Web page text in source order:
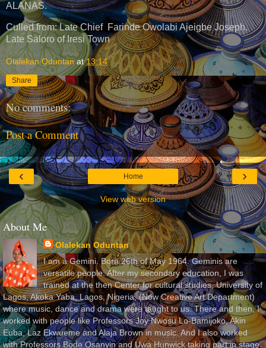
ALANAS.
Culled from: Late Chief Farinde Owolabi Ajeigbe Joseph.
Late Saloro of Iresi Town
Olalekan Oduntan at13:14
Share
No comments:
Post a Comment
‹ ›
Home
View web version
About Me
Olalekan Oduntan
I am a Gemini. Born 26th of May 1964. Geminis are
versatile people. After my secondary education, I was
trained at the then Center for cultural studies, University of
Lagos, Akoka Yaba, Lagos, Nigeria, (Now Creative Art Department)
where music, dance and drama were taught to us. There and then, I
worked with people like Professors Joy Nwosu Lo-Bamijoko, Akin
Euba, Laz Ekwueme and Alaja Brown in music. And I also worked
with Professors Bode Osanyin and Uwa Hunwick taking part in stage